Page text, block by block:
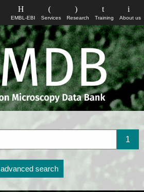
About us
Training
Research
Services
EMBL-EBI
advanced search